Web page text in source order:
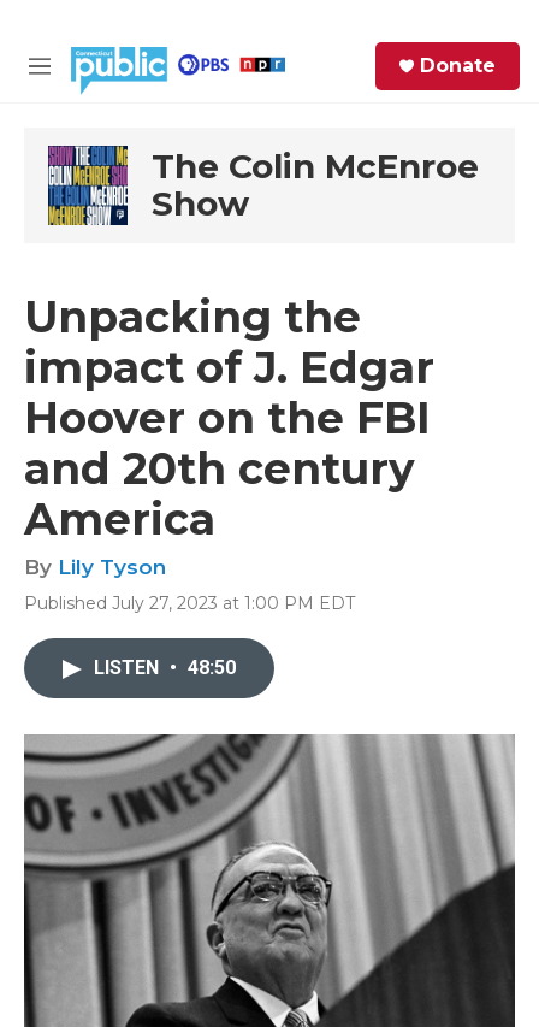
M
u
Donate
The Colin McEnroe
Show
Unpacking the
impact of J. Edgar
Hoover on the FBI
and 20th century
America
By Lily Tyson
Published July 27, 2023 at 1:00 PM EDT
LISTEN • 48:50